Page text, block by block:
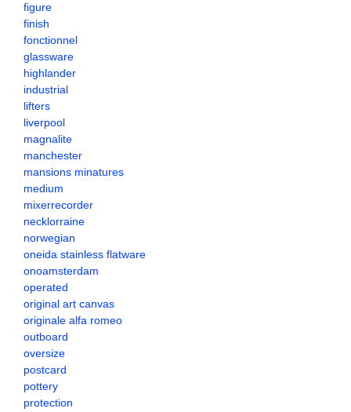
figure
finish
fonctionnel
glassware
highlander
industrial
lifters
liverpool
magnalite
manchester
mansions minatures
medium
mixerrecorder
necklorraine
norwegian
oneida stainless flatware
onoamsterdam
operated
original art canvas
originale alfa romeo
outboard
oversize
postcard
pottery
protection